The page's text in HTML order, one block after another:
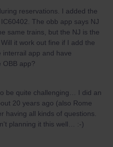
reservations. I added the
The obb app says NJ
same trains, but the NJ is the
it work out fine if I add the
interrail app and have
OBB app?
be quite challenging… I did an
20 years ago (also Rome
having all kinds of questions.
planning it this well… :-)